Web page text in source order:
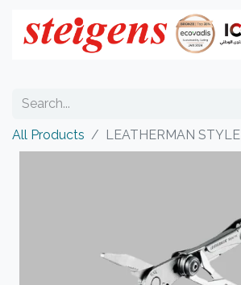
All Products LEATHERMAN STYLE